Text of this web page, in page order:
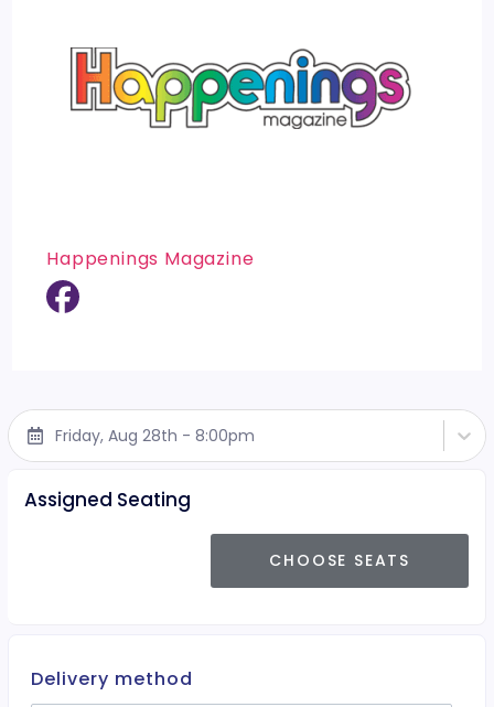
Happenings Magazine
Friday, Aug 28th - 8:00pm
Assigned Seating
CHOOSE SEATS
Delivery method